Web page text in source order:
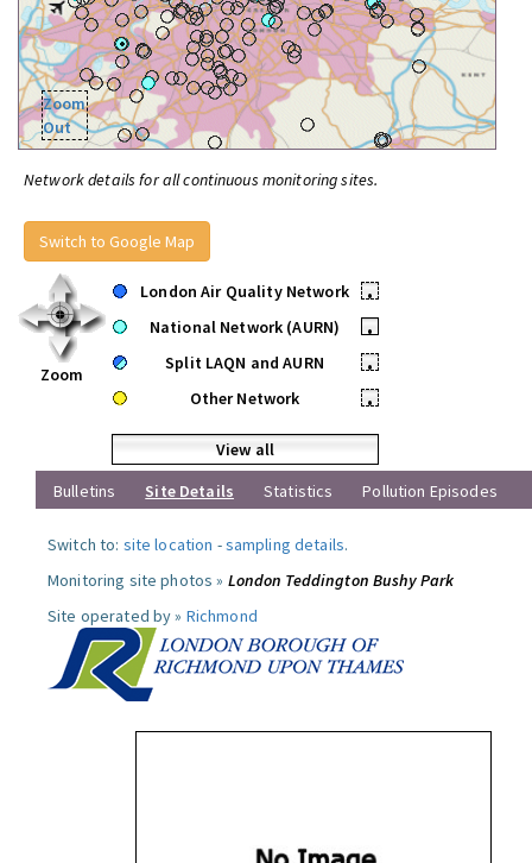
Zoom
Out
Network details for all continuous monitoring sites.
Switch to Google Map
Zoom
London Air Quality Network
•
National Network (AURN)
•
Split LAQN and AURN
•
Other Network
•
View all
Bulletins
Site Details Statistics Pollution Episodes
Switch to: site location -sampling details.
Monitoring site photos » London Teddington Bushy Park
Site operated by » Richmond